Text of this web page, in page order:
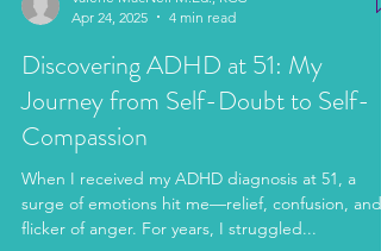
Valerie MacNeil M.Ed., RCC
Apr 24, 2025
4 min read
Discovering ADHD at 51: My
Journey from Self-Doubt to Self-
Compassion